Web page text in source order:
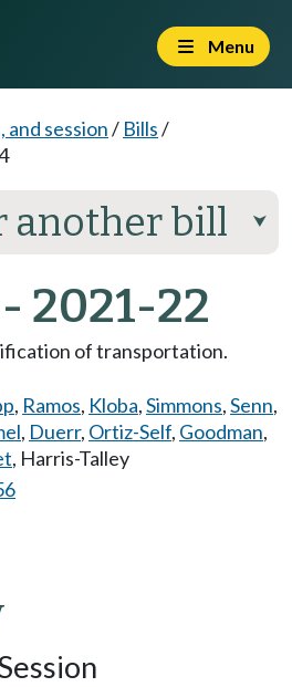
Menu
and session/ Bills/
another bill ⮟
2021-22
of transportation.
, Ramos, Kloba,Simmons,Senn,
, Duerr, Ortiz-Self, Goodman,
, Harris-Talley